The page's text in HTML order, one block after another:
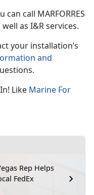
Rep Helps
FedEx
call MARFORRES
as I&R services.
your installation’s
and
Like Marine For